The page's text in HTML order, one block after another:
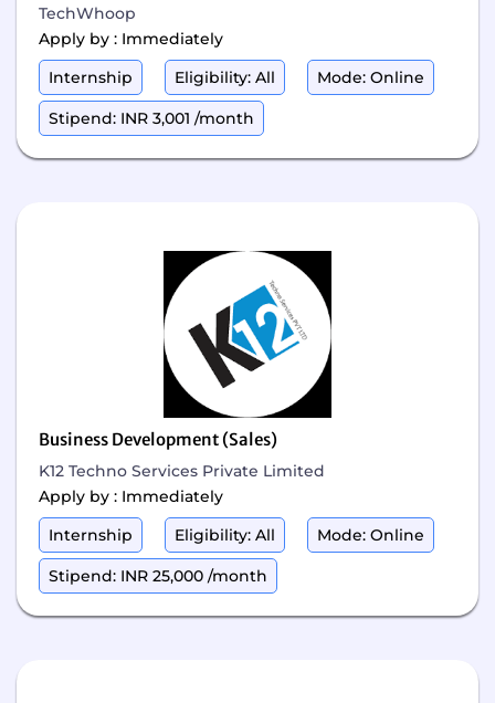
TechWhoop
Apply by : Immediately
Internship
Eligibility: All Mode: Online
Stipend: INR 3,001 /month
Business Development (Sales)
K12 Techno Services Private Limited
Apply by : Immediately
Internship
Eligibility: All Mode: Online
Stipend: INR 25,000 /month